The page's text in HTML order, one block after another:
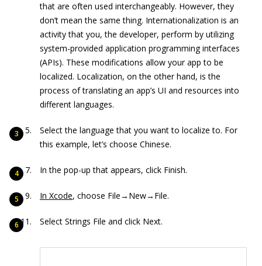
that are often used interchangeably. However, they
don’t mean the same thing. Internationalization is an
activity that you, the developer, perform by utilizing
system-provided application programming interfaces
(APIs). These modifications allow your app to be
localized. Localization, on the other hand, is the
process of translating an app’s UI and resources into
different languages.
Select the language that you want to localize to. For
this example, let’s choose Chinese.
In the pop-up that appears, click Finish.
In Xcode, choose File→New→File.
Select Strings File and click Next.